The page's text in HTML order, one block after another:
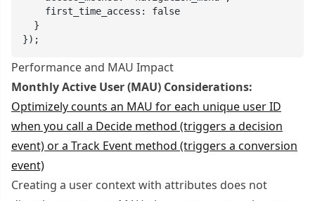
    first_time_access: false
  }
});
Performance and MAU Impact
Monthly Active User (MAU) Considerations:
Optimizely counts an MAU for each unique user ID
when you call a Decide method (triggers a decision
event) or a Track Event method (triggers a conversion
event)
Creating a user context with attributes does not